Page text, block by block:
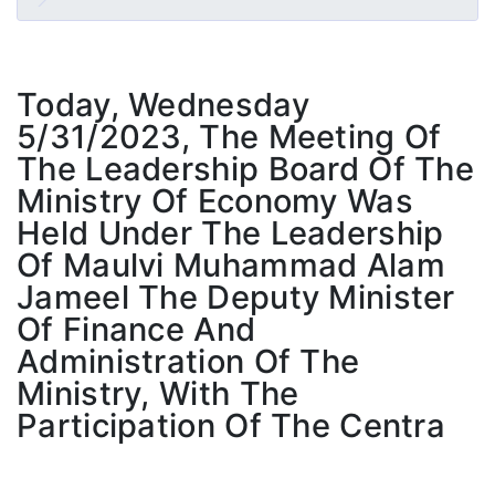
Today, Wednesday
5/31/2023, The Meeting Of
The Leadership Board Of The
Ministry Of Economy Was
Held Under The Leadership
Of Maulvi Muhammad Alam
Jameel The Deputy Minister
Of Finance And
Administration Of The
Ministry, With The
Participation Of The Centra